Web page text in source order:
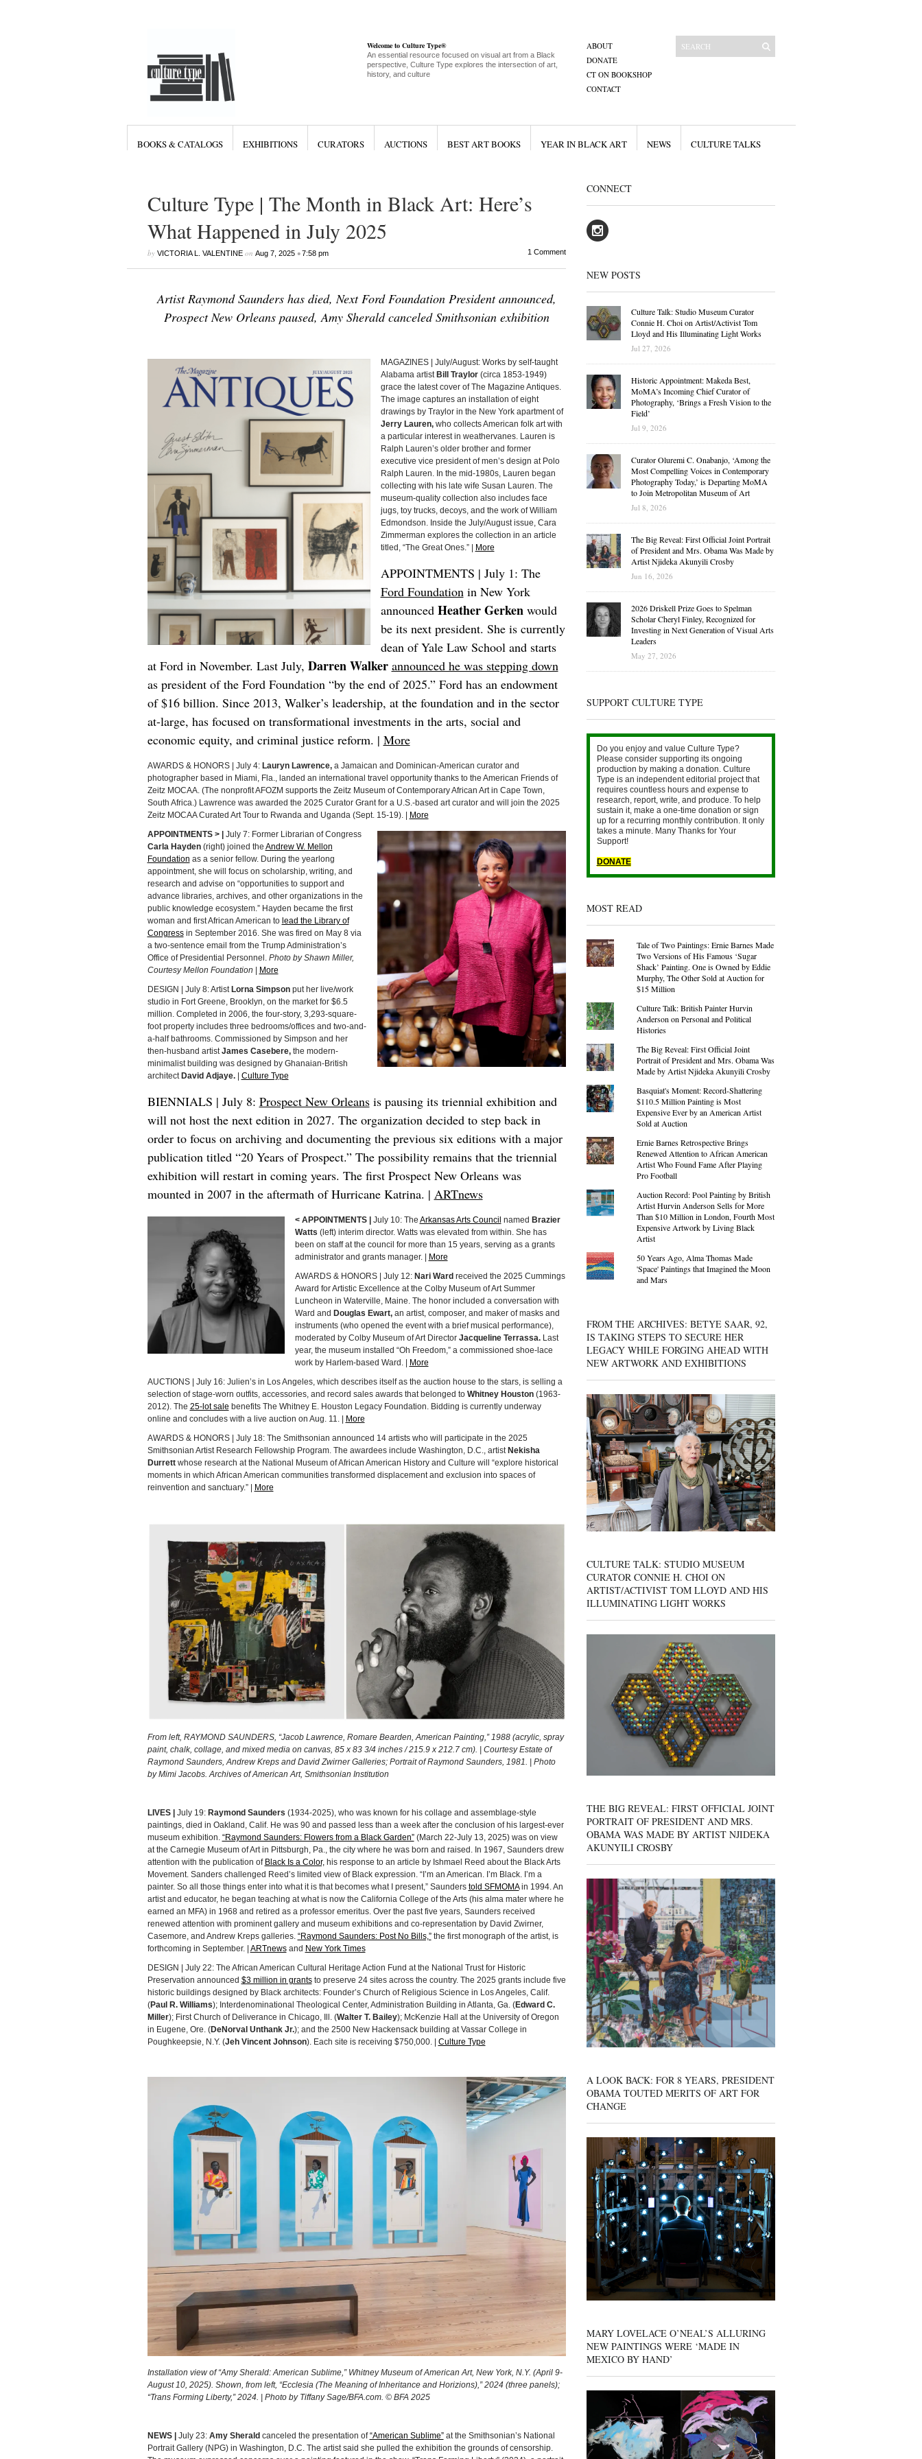
Welcome to Culture Type®
An essential resource focused on visual art from a Black
perspective, Culture Type explores the intersection of art,
history, and culture
ABOUT
DONATE
CT ON BOOKSHOP
CONTACT
BOOKS & CATALOGS EXHIBITIONS CURATORS AUCTIONS BEST ART BOOKS YEAR IN BLACK ART NEWS CULTURE TALKS
Culture Type | The Month in Black Art: Here’s
What Happened in July 2025
by VICTORIA L. VALENTINEon Aug 7, 2025•7:58 pm 1 Comment
Artist Raymond Saunders has died, Next Ford Foundation President announced,
Prospect New Orleans paused, Amy Sherald canceled Smithsonian exhibition
MAGAZINES | July/August: Works by self-taught
Alabama artist Bill Traylor(circa 1853-1949)
grace the latest cover of The Magazine Antiques.
The image captures an installation of eight
drawings by Traylor in the New York apartment of
Jerry Lauren,who collects American folk art with
a particular interest in weathervanes. Lauren is
Ralph Lauren’s older brother and former
executive vice president of men’s design at Polo
Ralph Lauren. In the mid-1980s, Lauren began
collecting with his late wife Susan Lauren. The
museum-quality collection also includes face
jugs, toy trucks, decoys, and the work of William
Edmondson. Inside the July/August issue, Cara
Zimmerman explores the collection in an article
titled, “The Great Ones.” |
More
APPOINTMENTS | July 1: The
Ford Foundationin New York
announced Heather Gerkenwould
be its next president. She is currently
dean of Yale Law School and starts
at Ford in November. Last July, Darren Walker announced he was stepping down
as president of the Ford Foundation “by the end of 2025.” Ford has an endowment
of $16 billion. Since 2013, Walker’s leadership, at the foundation and in the sector
at-large, has focused on transformational investments in the arts, social and
economic equity, and criminal justice reform. | More
AWARDS & HONORS | July 4: Lauryn Lawrence,a Jamaican and Dominican-American curator and
photographer based in Miami, Fla., landed an international travel opportunity thanks to the American Friends of
Zeitz MOCAA. (The nonprofit AFOZM supports the Zeitz Museum of Contemporary African Art in Cape Town,
South Africa.) Lawrence was awarded the 2025 Curator Grant for a U.S.-based art curator and will join the 2025
Zeitz MOCAA Curated Art Tour to Rwanda and Uganda (Sept. 15-19). |
More
APPOINTMENTS > |
July 7: Former Librarian of Congress
Carla Hayden(right) joined the Andrew W. Mellon
Foundation as a senior fellow. During the yearlong
appointment, she will focus on scholarship, writing, and
research and advise on “opportunities to support and
advance libraries, archives, and other organizations in the
public knowledge ecosystem.” Hayden became the first
woman and first African American to lead the Library of
Congressin September 2016. She was fired on May 8 via
a two-sentence email from the Trump Administration’s
Office of Presidential Personnel.Photo by Shawn Miller,
Courtesy Mellon Foundation
More
DESIGN | July 8: Artist Lorna Simpsonput her live/work
studio in Fort Greene, Brooklyn, on the market for $6.5
million. Completed in 2006, the four-story, 3,293-square-
foot property includes three bedrooms/offices and two-and-
a-half bathrooms. Commissioned by Simpson and her
then-husband artistJames Casebere,the modern-
minimalist building was designed by Ghanaian-British
architect David Adjaye.| Culture Type
BIENNIALS | July 8: Prospect New Orleansis pausing its triennial exhibition and
will not host the next edition in 2027. The organization decided to step back in
order to focus on archiving and documenting the previous six editions with a major
publication titled “20 Years of Prospect.” The possibility remains that the triennial
exhibition will restart in coming years. The first Prospect New Orleans was
mounted in 2007 in the aftermath of Hurricane Katrina. | ARTnews
< APPOINTMENTS | July 10: The Arkansas Arts Council named Brazier
Watts (left) interim director. Watts was elevated from within. She has
been on staff at the council for more than 15 years, serving as a grants
administrator and grants manager. |
More
AWARDS & HONORS | July 12: Nari Ward received the 2025 Cummings
Award for Artistic Excellence at the Colby Museum of Art Summer
Luncheon in Waterville, Maine. The honor included a conversation with
Ward and Douglas Ewart,an artist, composer, and maker of masks and
instruments (who opened the event with a brief musical performance),
moderated by Colby Museum of Art Director Jacqueline Terrassa.Last
year, the museum installed “Oh Freedom,” a commissioned shoe-lace
work by Harlem-based Ward. |
More
AUCTIONS | July 16: Julien’s in Los Angeles, which describes itself as the auction house to the stars, is selling a
selection of stage-worn outfits, accessories, and record sales awards that belonged to Whitney Houston(1963-
2012). The 25-lot sale benefits The Whitney E. Houston Legacy Foundation. Bidding is currently underway
online and concludes with a live auction on Aug. 11. |
More
AWARDS & HONORS | July 18: The Smithsonian announced 14 artists who will participate in the 2025
Smithsonian Artist Research Fellowship Program. The awardees include Washington, D.C., artist Nekisha
Durrettwhose research at the National Museum of African American History and Culture will “explore historical
moments in which African American communities transformed displacement and exclusion into spaces of
reinvention and sanctuary.” |
More
From left, RAYMOND SAUNDERS, “Jacob Lawrence, Romare Bearden, American Painting,” 1988 (acrylic, spray
paint, chalk, collage, and mixed media on canvas, 85 x 83 3/4 inches / 215.9 x 212.7 cm). | Courtesy Estate of
Raymond Saunders, Andrew Kreps and David Zwirner Galleries; Portrait of Raymond Saunders, 1981. | Photo
by Mimi Jacobs. Archives of American Art, Smithsonian Institution
LIVES | July 19: Raymond Saunders (1934-2025), who was known for his collage and assemblage-style
paintings, died in Oakland, Calif. He was 90 and passed less than a week after the conclusion of his largest-ever
museum exhibition. “Raymond Saunders: Flowers from a Black Garden”(March 22-July 13, 2025) was on view
at the Carnegie Museum of Art in Pittsburgh, Pa., the city where he was born and raised. In 1967, Saunders drew
attention with the publication of Black Is a Color,his response to an article by Ishmael Reed about the Black Arts
Movement. Sanders challenged Reed’s limited view of Black expression. “I’m an American. I’m Black. I’m a
painter. So all those things enter into what it is that becomes what I present,” Saunders told SFMOMAin 1994. An
artist and educator, he began teaching at what is now the California College of the Arts (his alma mater where he
earned an MFA) in 1968 and retired as a professor emeritus. Over the past five years, Saunders received
renewed attention with prominent gallery and museum exhibitions and co-representation by David Zwirner,
Casemore, and Andrew Kreps galleries. “Raymond Saunders: Post No Bills,”the first monograph of the artist, is
forthcoming in September. | ARTnewsand New York Times
DESIGN | July 22: The African American Cultural Heritage Action Fund at the National Trust for Historic
Preservation announced $3 million in grantsto preserve 24 sites across the country. The 2025 grants include five
historic buildings designed by Black architects: Founder’s Church of Religious Science in Los Angeles, Calif.
(Paul R. Williams); Interdenominational Theological Center, Administration Building in Atlanta, Ga. (Edward C.
Miller); First Church of Deliverance in Chicago, Ill. (Walter T. Bailey); McKenzie Hall at the University of Oregon
in Eugene, Ore. (DeNorval Unthank Jr.); and the 2500 New Hackensack building at Vassar College in
Poughkeepsie, N.Y. (Jeh Vincent Johnson). Each site is receiving $750,000. | Culture Type
Installation view of “Amy Sherald: American Sublime,” Whitney Museum of American Art, New York, N.Y. (April 9-
August 10, 2025). Shown, from left, “Ecclesia (The Meaning of Inheritance and Horizions),” 2024 (three panels);
“Trans Forming Liberty,” 2024. | Photo by Tiffany Sage/BFA.com. © BFA 2025
NEWS |July 23: Amy Sheraldcanceled the presentation of“American Sublime”at the Smithsonian’s National
Portrait Gallery (NPG) in Washington, D.C. The artist said she pulled the exhibition the grounds of censorship.
CONNECT
NEW POSTS
Culture Talk: Studio Museum Curator
Connie H. Choi on Artist/Activist Tom
Lloyd and His Illuminating Light Works
Jul 27, 2026
Historic Appointment: Makeda Best,
MoMA’s Incoming Chief Curator of
Photography, ‘Brings a Fresh Vision to the
Field’
Jul 9, 2026
Curator Oluremi C. Onabanjo, ‘Among the
Most Compelling Voices in Contemporary
Photography Today,’ is Departing MoMA
to Join Metropolitan Museum of Art
Jul 8, 2026
The Big Reveal: First Official Joint Portrait
of President and Mrs. Obama Was Made by
Artist Njideka Akunyili Crosby
Jun 16, 2026
2026 Driskell Prize Goes to Spelman
Scholar Cheryl Finley, Recognized for
Investing in Next Generation of Visual Arts
Leaders
May 27, 2026
SUPPORT CULTURE TYPE
Do you enjoy and value Culture Type?
Please consider supporting its ongoing
production by making a donation. Culture
Type is an independent editorial project that
requires countless hours and expense to
research, report, write, and produce. To help
sustain it, make a one-time donation or sign
up for a recurring monthly contribution. It only
takes a minute. Many Thanks for Your
Support!
DONATE
MOST READ
Tale of Two Paintings: Ernie Barnes Made
Two Versions of His Famous ‘Sugar
Shack’ Painting. One is Owned by Eddie
Murphy, The Other Sold at Auction for
$15 Million
Culture Talk: British Painter Hurvin
Anderson on Personal and Political
Histories
The Big Reveal: First Official Joint
Portrait of President and Mrs. Obama Was
Made by Artist Njideka Akunyili Crosby
Basquiat's Moment: Record-Shattering
$110.5 Million Painting is Most
Expensive Ever by an American Artist
Sold at Auction
Ernie Barnes Retrospective Brings
Renewed Attention to African American
Artist Who Found Fame After Playing
Pro Football
Auction Record: Pool Painting by British
Artist Hurvin Anderson Sells for More
Than $10 Million in London, Fourth Most
Expensive Artwork by Living Black
Artist
50 Years Ago, Alma Thomas Made
'Space' Paintings that Imagined the Moon
and Mars
FROM THE ARCHIVES: BETYE SAAR, 92,
IS TAKING STEPS TO SECURE HER
LEGACY WHILE FORGING AHEAD WITH
NEW ARTWORK AND EXHIBITIONS
CULTURE TALK: STUDIO MUSEUM
CURATOR CONNIE H. CHOI ON
ARTIST/ACTIVIST TOM LLOYD AND HIS
ILLUMINATING LIGHT WORKS
THE BIG REVEAL: FIRST OFFICIAL JOINT
PORTRAIT OF PRESIDENT AND MRS.
OBAMA WAS MADE BY ARTIST NJIDEKA
AKUNYILI CROSBY
A LOOK BACK: FOR 8 YEARS, PRESIDENT
OBAMA TOUTED MERITS OF ART FOR
CHANGE
MARY LOVELACE O’NEAL’S ALLURING
NEW PAINTINGS WERE ‘MADE IN
MEXICO BY HAND’